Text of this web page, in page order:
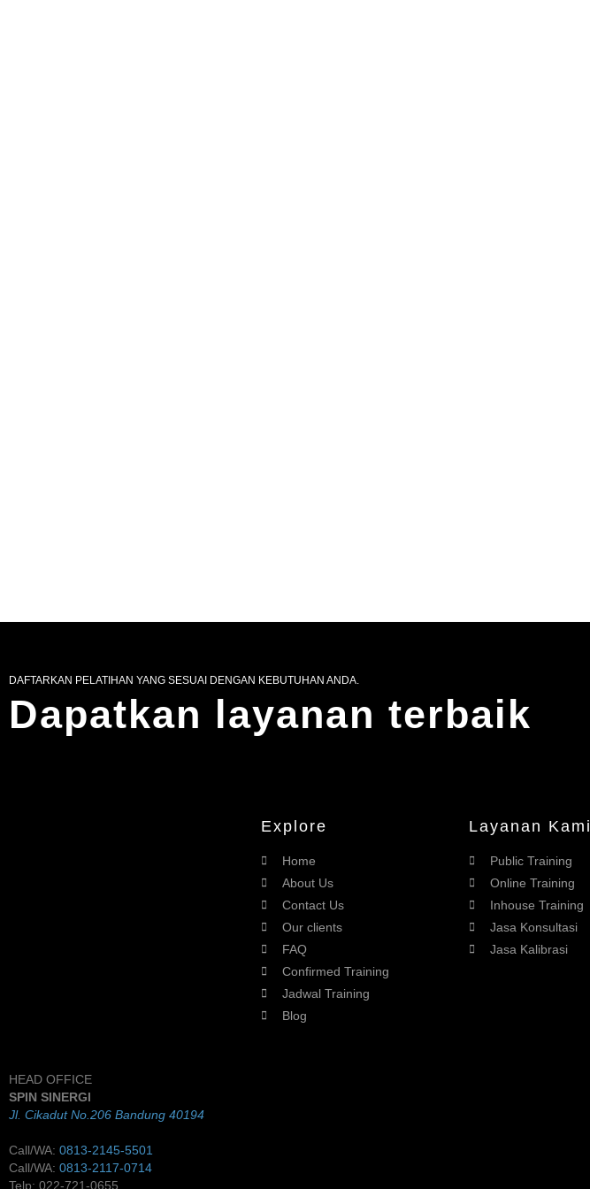
DAFTARKAN PELATIHAN YANG SESUAI DENGAN KEBUTUHAN ANDA.
Dapatkan layanan terbaik
HEAD OFFICE
SPIN SINERGI
Jl. Cikadut No.206 Bandung 40194
Call/WA: 0813-2145-5501
Call/WA: 0813-2117-0714
Telp: 022-721-0655
Explore
Home
About Us
Contact Us
Our clients
FAQ
Confirmed Training
Jadwal Training
Blog
Layanan Kami
Public Training
Online Training
Inhouse Training
Jasa Konsultasi
Jasa Kalibrasi